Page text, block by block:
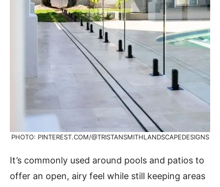
PHOTO: PINTEREST.COM/@TRISTANSMITHLANDSCAPEDESIGNS
It’s commonly used around pools and patios to
offer an open, airy feel while still keeping areas